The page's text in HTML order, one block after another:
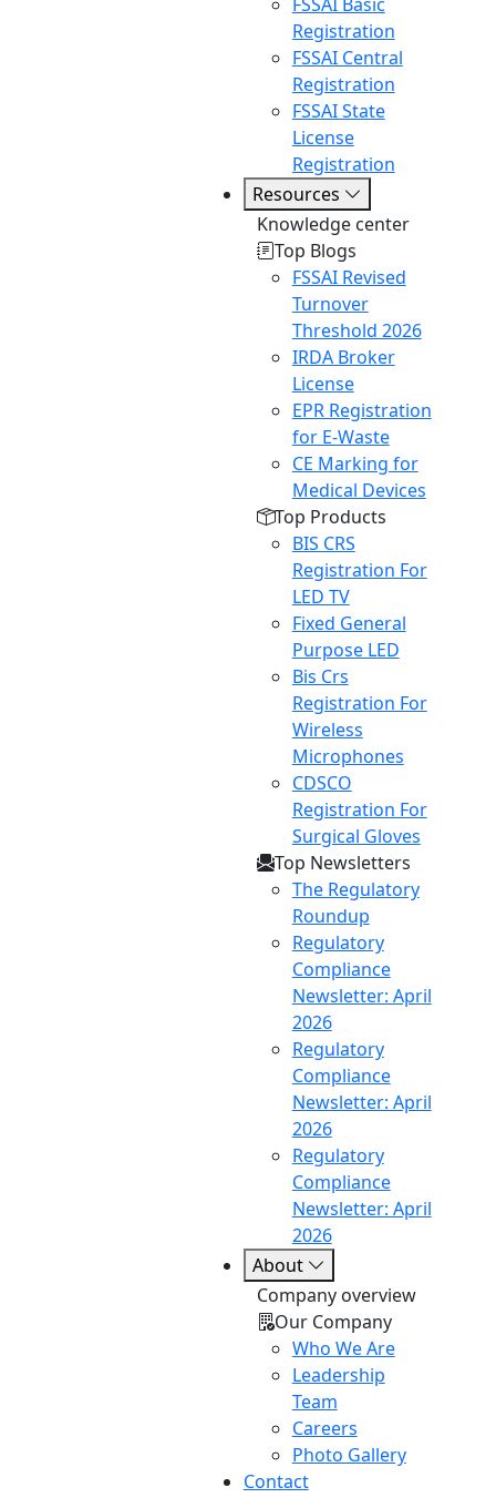
Registration
FSSAI Central
Registration
FSSAI State
License
Registration
Resources
Knowledge center
Top Blogs
FSSAI Revised
Turnover
Threshold 2026
IRDA Broker
License
EPR Registration
for E-Waste
CE Marking for
Medical Devices
Top Products
BIS CRS
Registration For
LED TV
Fixed General
Purpose LED
Bis Crs
Registration For
Wireless
Microphones
CDSCO
Registration For
Surgical Gloves
Top Newsletters
The Regulatory
Roundup
Regulatory
Compliance
Newsletter: April
2026
Regulatory
Compliance
Newsletter: April
2026
Regulatory
Compliance
Newsletter: April
2026
About
Company overview
Our Company
Who We Are
Leadership
Team
Careers
Photo Gallery
Contact